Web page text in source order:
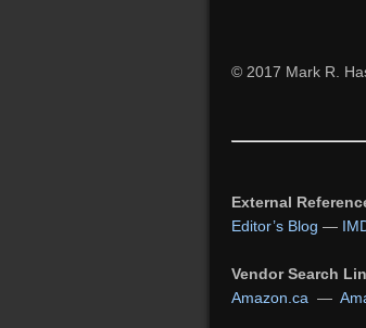
© 2017 Mark R.
External
Editor’s Blog —
Vendor Search
Amazon.ca —